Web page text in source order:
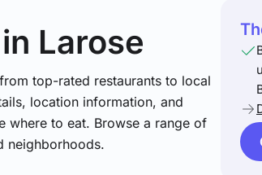
in Larose
top-rated restaurants to local
location information, and
where to eat. Browse a range of
neighborhoods.